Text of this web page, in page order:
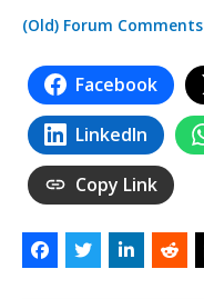
(Old) Forum Comments
Facebook
LinkedIn
Copy Link